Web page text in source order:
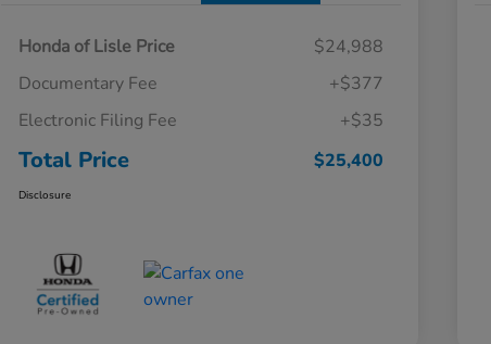
Honda of Lisle Price
$24,988
Documentary Fee
+$377
Electronic Filing Fee
+$35
Total Price $25,400
Disclosure